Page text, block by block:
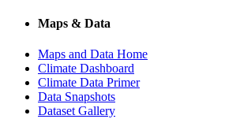
Maps & Data
Maps and Data Home
Climate Dashboard
Climate Data Primer
Data Snapshots
Dataset Gallery